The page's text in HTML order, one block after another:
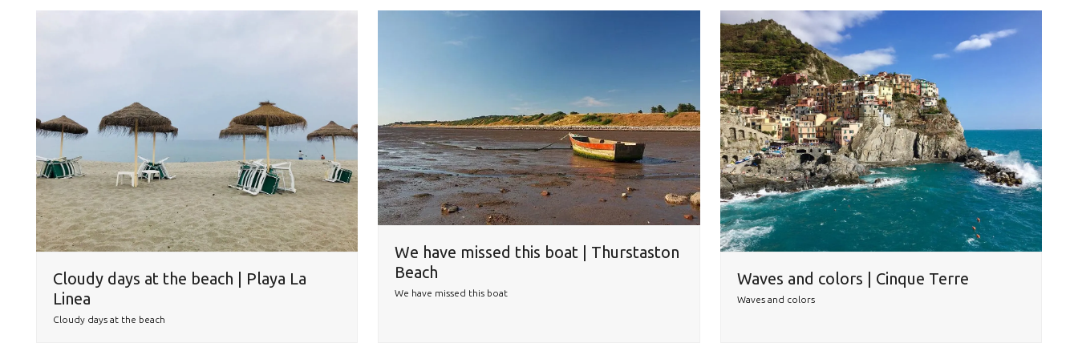
Cloudy days at the beach | Playa La
Linea
Cloudy days at the beach
We have missed this boat | Thurstaston
Beach
We have missed this boat
Waves and colors | Cinque Terre
Waves and colors